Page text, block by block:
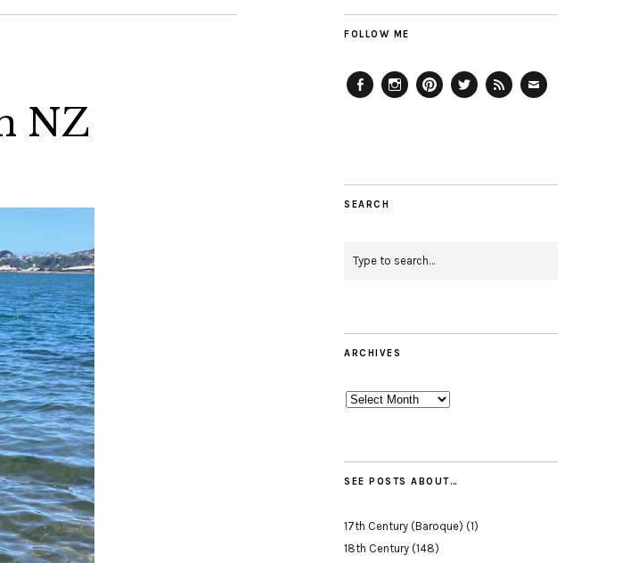
NZ
FOLLOW ME
SEARCH
ARCHIVES
Archives
SEE POSTS ABOUT…
17th Century (Baroque) (1)
18th Century (148)